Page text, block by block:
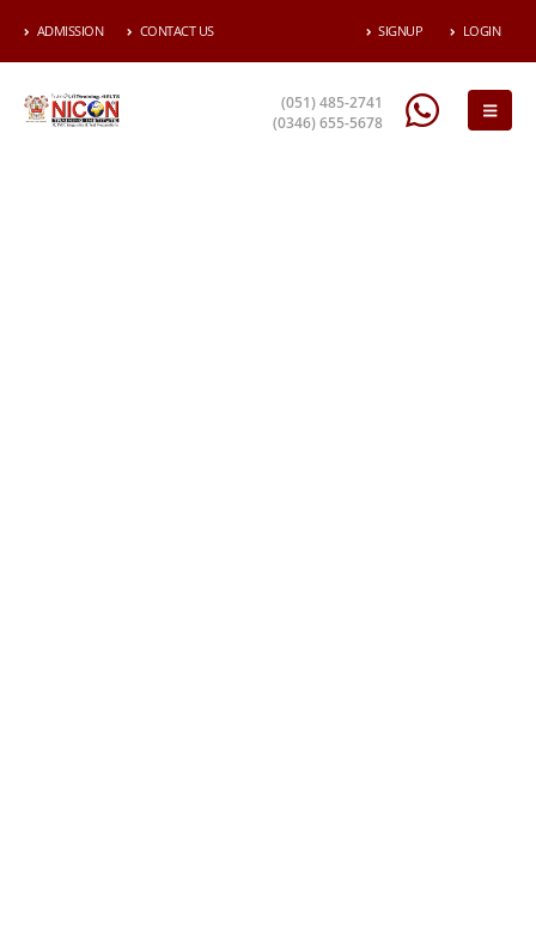
ADMISSION CONTACT US SIGNUP LOGIN
(051) 485-2741
(0346) 655-5678